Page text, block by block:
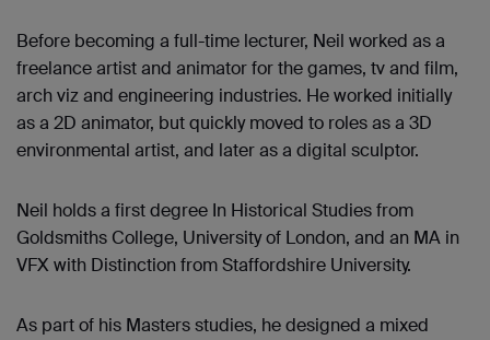
Before becoming a full-time lecturer, Neil worked as a
freelance artist and animator for the games, tv and film,
arch viz and engineering industries. He worked initially
as a 2D animator, but quickly moved to roles as a 3D
environmental artist, and later as a digital sculptor.
Neil holds a first degree In Historical Studies from
Goldsmiths College, University of London, and an MA in
VFX with Distinction from Staffordshire University.
As part of his Masters studies, he designed a mixed